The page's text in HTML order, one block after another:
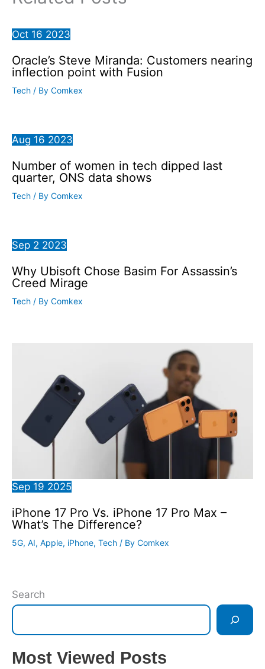
Oct 16 2023
Oracle’s Steve Miranda: Customers nearing
inflection point with Fusion
Tech / By Comkex
Aug 16 2023
Number of women in tech dipped last
quarter, ONS data shows
Tech / By Comkex
Sep 2 2023
Why Ubisoft Chose Basim For Assassin’s
Creed Mirage
Tech / By Comkex
Sep 19 2025
iPhone 17 Pro Vs. iPhone 17 Pro Max –
What’s The Difference?
5G, AI, Apple, iPhone, Tech / By Comkex
Search
Most Viewed Posts